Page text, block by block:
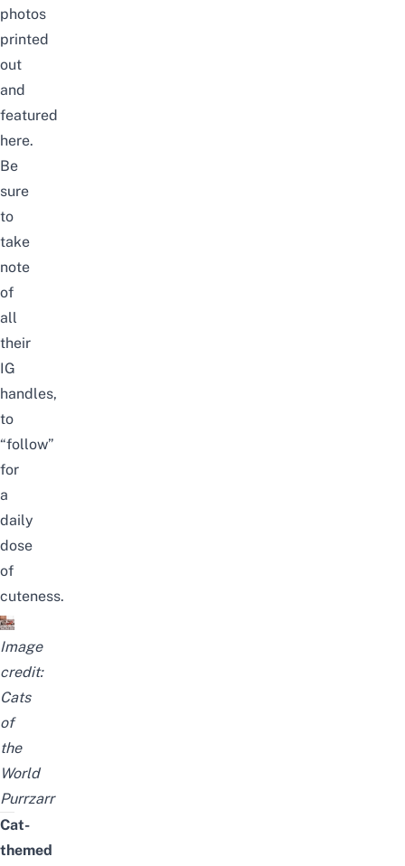
photos
printed
out
and
featured
here.
Be
sure
to
take
note
of
all
their
IG
handles,
to
“follow”
for
a
daily
dose
of
cuteness.
Image
credit:
Cats
of
the
World
Purrzarr
Cat-
themed